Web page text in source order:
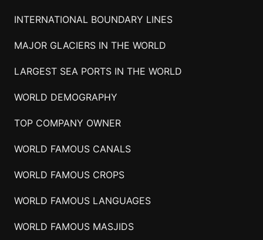
INTERNATIONAL BOUNDARY LINES
MAJOR GLACIERS IN THE WORLD
LARGEST SEA PORTS IN THE WORLD
WORLD DEMOGRAPHY
TOP COMPANY OWNER
WORLD FAMOUS CANALS
WORLD FAMOUS CROPS
WORLD FAMOUS LANGUAGES
WORLD FAMOUS MASJIDS